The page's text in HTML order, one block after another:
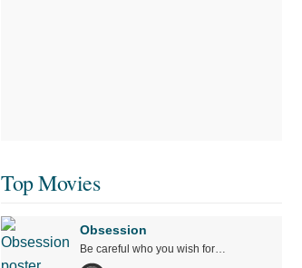
Top Movies
Obsession
Be careful who you wish for…